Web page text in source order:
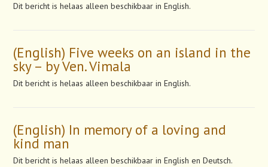
Dit bericht is helaas alleen beschikbaar in English.
(English) Five weeks on an island in the
sky – by Ven. Vimala
Dit bericht is helaas alleen beschikbaar in English.
(English) In memory of a loving and
kind man
Dit bericht is helaas alleen beschikbaar in English en Deutsch.